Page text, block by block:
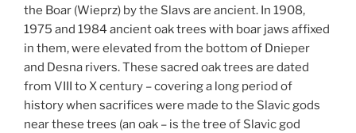
the Boar (Wieprz) by the Slavs are ancient. In 1908,
1975 and 1984 ancient oak trees with boar jaws affixed
in them, were elevated from the bottom of Dnieper
and Desna rivers. These sacred oak trees are dated
from VIII to X century – covering a long period of
history when sacrifices were made to the Slavic gods
near these trees (an oak – is the tree of Slavic god